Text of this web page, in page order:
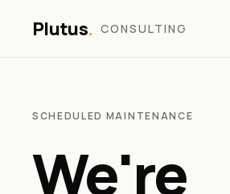
Plutus. CONSULTING
SCHEDULED MAINTENANCE
We're